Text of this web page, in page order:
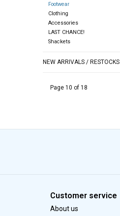
Footwear
Clothing
Accessories
LAST CHANCE!
Shackets
NEW ARRIVALS / RESTOCKS
Page 10 of 18
Customer service
About us